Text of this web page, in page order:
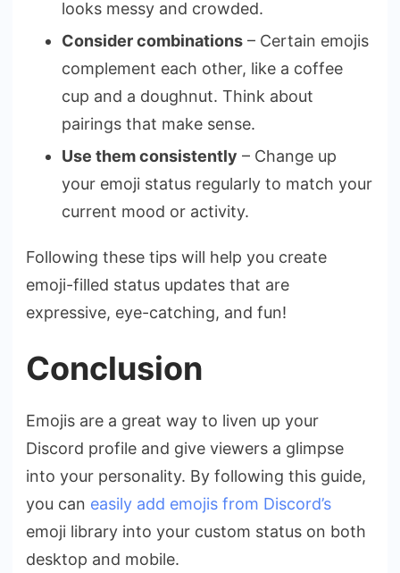
looks messy and crowded.
Consider combinations – Certain emojis
complement each other, like a coffee
cup and a doughnut. Think about
pairings that make sense.
Use them consistently – Change up
your emoji status regularly to match your
current mood or activity.
Following these tips will help you create
emoji-filled status updates that are
expressive, eye-catching, and fun!
Conclusion
Emojis are a great way to liven up your
Discord profile and give viewers a glimpse
into your personality. By following this guide,
you can easily add emojis from Discord’s
emoji library into your custom status on both
desktop and mobile.